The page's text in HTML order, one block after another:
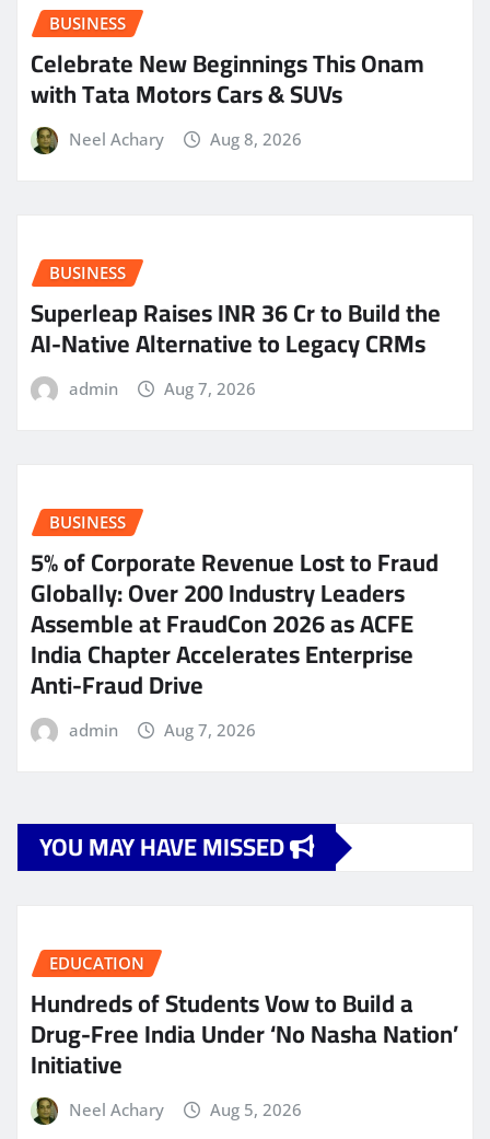
BUSINESS
Celebrate New Beginnings This Onam
with Tata Motors Cars & SUVs
Neel Achary Aug 8, 2026
BUSINESS
Superleap Raises INR 36 Cr to Build the
AI-Native Alternative to Legacy CRMs
admin Aug 7, 2026
BUSINESS
5% of Corporate Revenue Lost to Fraud
Globally: Over 200 Industry Leaders
Assemble at FraudCon 2026 as ACFE
India Chapter Accelerates Enterprise
Anti-Fraud Drive
admin Aug 7, 2026
YOU MAY HAVE MISSED
EDUCATION
Hundreds of Students Vow to Build a
Drug-Free India Under ‘No Nasha Nation’
Initiative
Neel Achary Aug 5, 2026